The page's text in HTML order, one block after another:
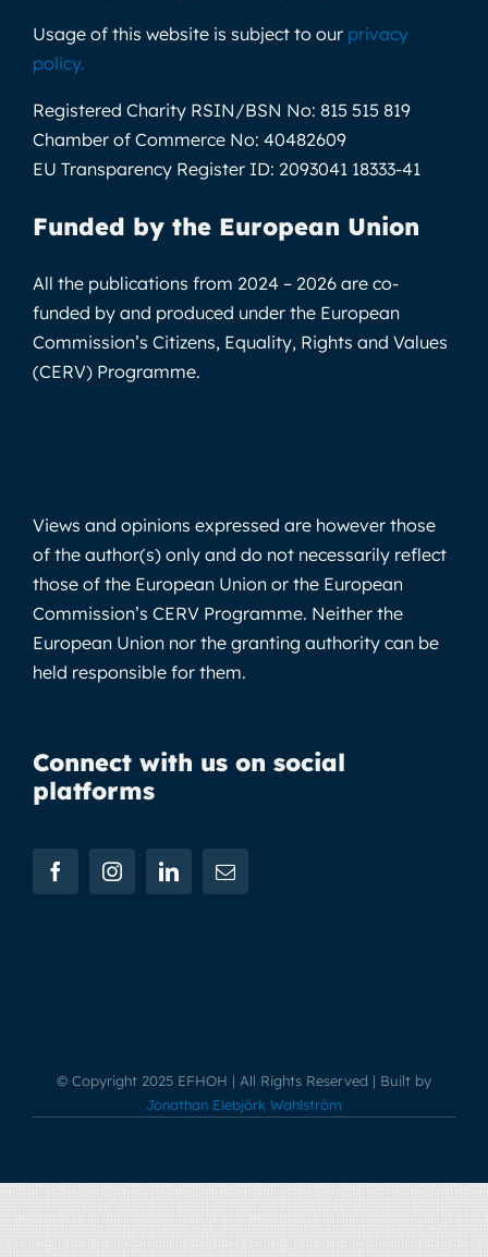
Usage of this website is subject to our privacy
policy.
Registered Charity RSIN/BSN No: 815 515 819
Chamber of Commerce No: 40482609
EU Transparency Register ID: 2093041 18333-41
Funded by the European Union
All the publications from 2024 – 2026 are co-
funded by and produced under the European
Commission’s Citizens, Equality, Rights and Values
(CERV) Programme.
Views and opinions expressed are however those
of the author(s) only and do not necessarily reflect
those of the European Union or the European
Commission’s CERV Programme. Neither the
European Union nor the granting authority can be
held responsible for them.
Connect with us on social
platforms
© Copyright 2025 EFHOH | All Rights Reserved | Built by
Jonathan Elebjörk Wahlström